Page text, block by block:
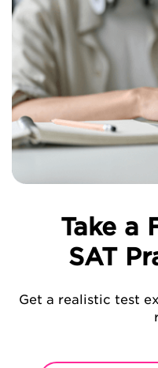
Take a
SAT
Get a realistic test